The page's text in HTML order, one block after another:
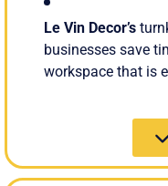
Le Vin Decor’s
businesses save
workspace that is